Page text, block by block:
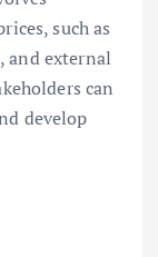
such as
and external
can
develop